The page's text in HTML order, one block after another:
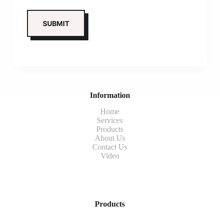
Information
Home
Services
Products
About Us
Contact Us
Video
Products